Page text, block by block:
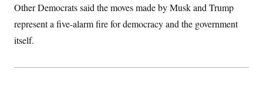
Other Democrats said the moves made by Musk and Trump
represent a five-alarm fire for democracy and the government
itself.